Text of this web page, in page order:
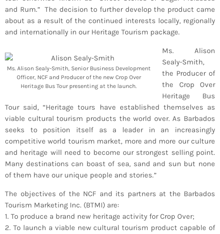
Broadcast
today AUGUST 3, 2026
MOST POPULAR
today OCTOBER 7, 2023
NEWS INFO NCF
and Rum.” The decision to further develop the product came
about as a result of the continued interests locally, regionally
and internationally in our Heritage Tourism package.
Ms. Alison Sealy-Smith, Senior Business Development
Officer, NCF and Producer of the new Crop Over
Heritage Bus Tour presenting at the launch.
Ms. Alison
Sealy-Smith,
the Producer of
the Crop Over
Heritage Bus
Tour said, “Heritage tours have established themselves as
viable cultural tourism products the world over. As Barbados
seeks to position itself as a leader in an increasingly
competitive world tourism market, more and more our culture
and heritage will need to become our strongest selling point.
Many destinations can boast of sea, sand and sun but none
of them have our unique people and stories.”
The objectives of the NCF and its partners at the Barbados
Tourism Marketing Inc. (BTMI) are:
1. To produce a brand new heritage activity for Crop Over;
2. To launch a viable new cultural tourism product capable of